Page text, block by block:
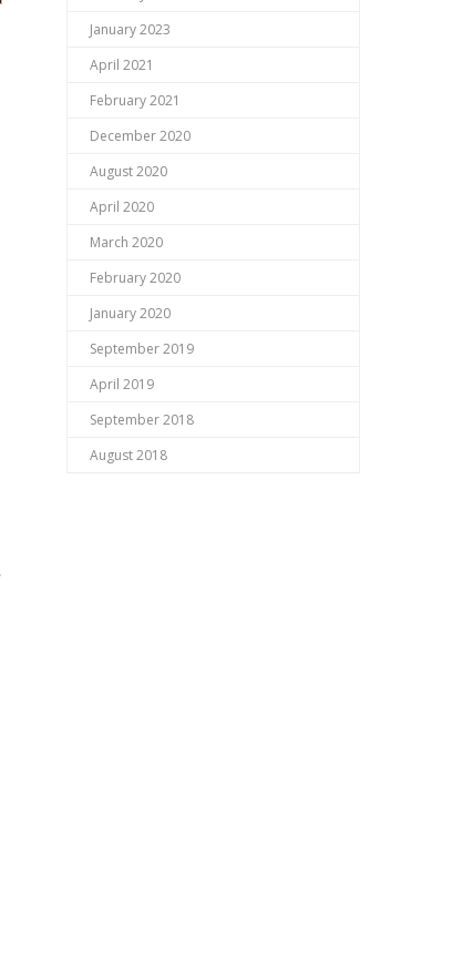
January 2023
April 2021
February 2021
December 2020
August 2020
April 2020
March 2020
February 2020
January 2020
September 2019
April 2019
September 2018
August 2018